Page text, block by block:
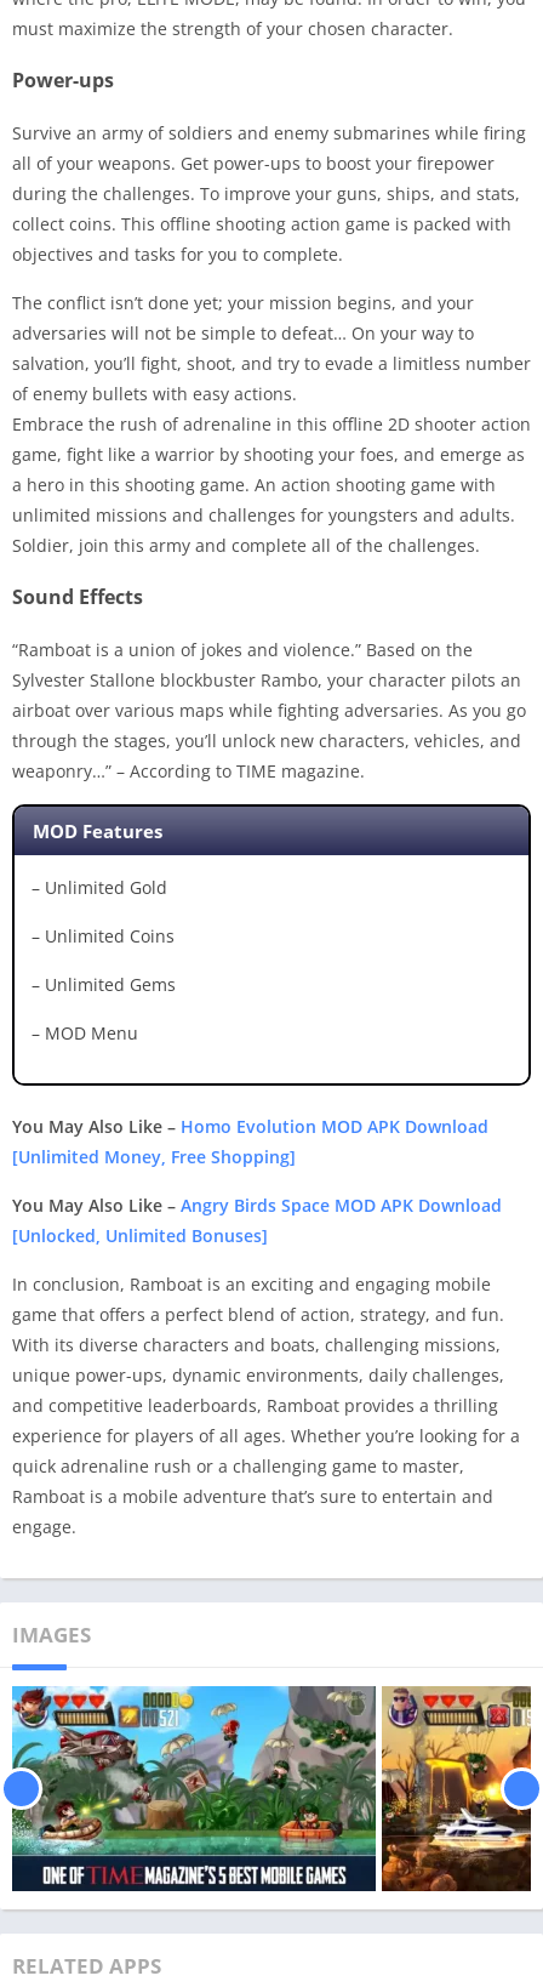
must maximize the strength of your chosen character.
Power-ups
Survive an army of soldiers and enemy submarines while firing
all of your weapons. Get power-ups to boost your firepower
during the challenges. To improve your guns, ships, and stats,
collect coins. This offline shooting action game is packed with
objectives and tasks for you to complete.
The conflict isn’t done yet; your mission begins, and your
adversaries will not be simple to defeat… On your way to
salvation, you’ll fight, shoot, and try to evade a limitless number
of enemy bullets with easy actions.
Embrace the rush of adrenaline in this offline 2D shooter action
game, fight like a warrior by shooting your foes, and emerge as
a hero in this shooting game. An action shooting game with
unlimited missions and challenges for youngsters and adults.
Soldier, join this army and complete all of the challenges.
Sound Effects
“Ramboat is a union of jokes and violence.” Based on the
Sylvester Stallone blockbuster Rambo, your character pilots an
airboat over various maps while fighting adversaries. As you go
through the stages, you’ll unlock new characters, vehicles, and
weaponry…” – According to TIME magazine.
MOD Features
– Unlimited Gold
– Unlimited Coins
– Unlimited Gems
– MOD Menu
You May Also Like – Homo Evolution MOD APK Download
[Unlimited Money, Free Shopping]
You May Also Like – Angry Birds Space MOD APK Download
[Unlocked, Unlimited Bonuses]
In conclusion, Ramboat is an exciting and engaging mobile
game that offers a perfect blend of action, strategy, and fun.
With its diverse characters and boats, challenging missions,
unique power-ups, dynamic environments, daily challenges,
and competitive leaderboards, Ramboat provides a thrilling
experience for players of all ages. Whether you’re looking for a
quick adrenaline rush or a challenging game to master,
Ramboat is a mobile adventure that’s sure to entertain and
engage.
IMAGES
RELATED APPS